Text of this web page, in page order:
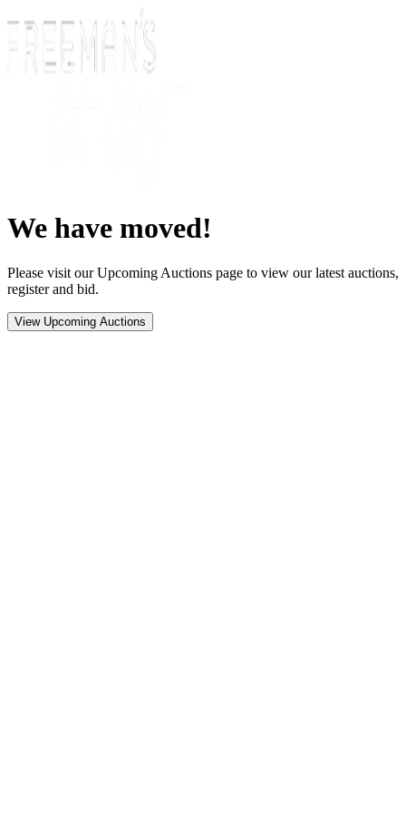
We have moved!
Please visit our Upcoming Auctions page to view our latest auctions,
register and bid.
View Upcoming Auctions